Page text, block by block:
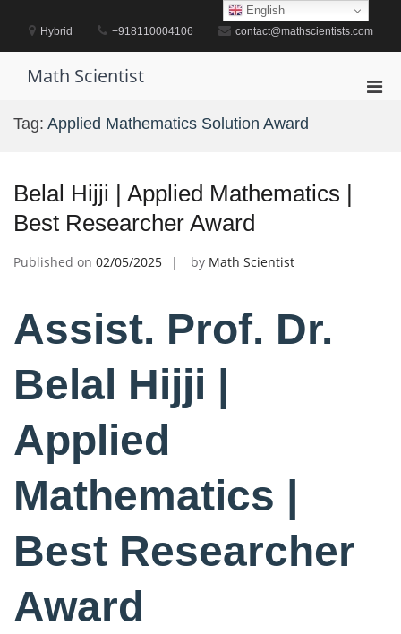
contentHybrid +918110004106 contact@mathscientists.com
Math Scientist
Tag: Applied Mathematics Solution Award
Belal Hijji | Applied Mathematics |
Best Researcher Award
Published on 02/05/2025 by Math Scientist
Assist. Prof. Dr.
Belal Hijji |
Applied
Mathematics |
Best Researcher
Award
English